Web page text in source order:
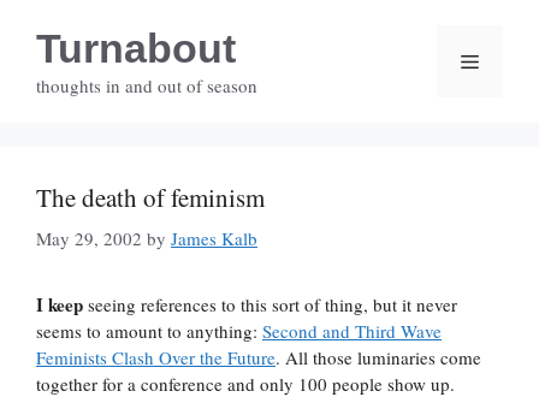
contentTurnabout
thoughts in and out of season
Menu
The death of feminism
May 29, 2002 by James Kalb
I keep seeing references to this sort of thing, but it never
seems to amount to anything: Second and Third Wave
Feminists Clash Over the Future. All those luminaries come
together for a conference and only 100 people show up.